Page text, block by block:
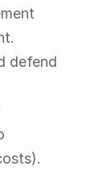
defend